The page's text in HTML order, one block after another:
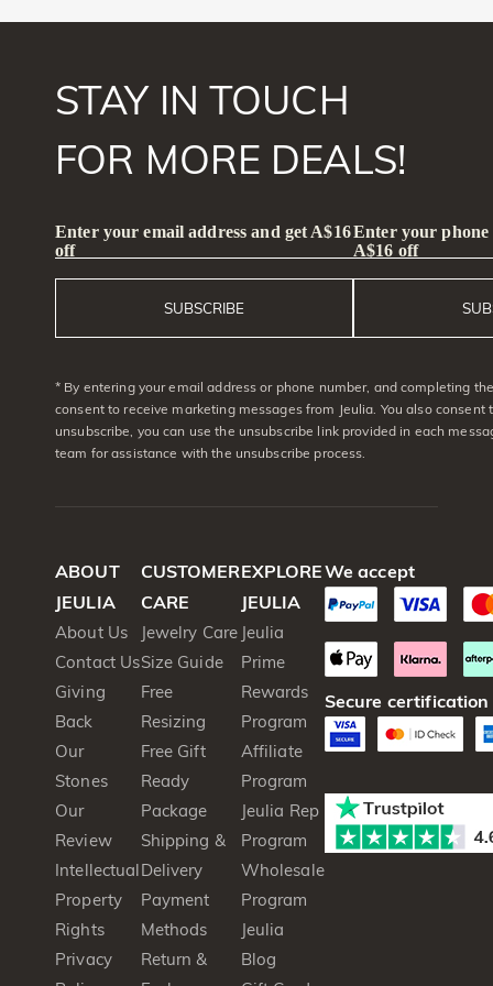
STAY IN TOUCH
FOR MORE DEALS!
Enter your email address and get A$16
off
SUBSCRIBE
Enter your phone
A$16 off
* By entering your email address or phone number, and completing
consent to receive marketing messages from Jeulia. You also consent
unsubscribe, you can use the unsubscribe link provided in each
team for assistance with the unsubscribe process.
ABOUT
JEULIA
About Us
Contact Us
Giving
Back
Our
Stones
Our
Review
Intellectual
Property
Rights
Privacy
CUSTOMER
CARE
Jewelry Care
Size Guide
Free
Resizing
Free Gift
Ready
Package
Shipping &
Delivery
Payment
Methods
Return &
EXPLORE
JEULIA
Jeulia
Prime
Rewards
Program
Affiliate
Program
Jeulia Rep
Program
Wholesale
Program
Jeulia
Blog
We accept
Secure certification